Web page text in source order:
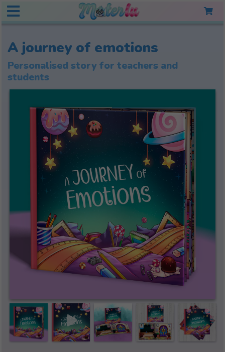
A journey of emotions
Personalised story for teachers and
students